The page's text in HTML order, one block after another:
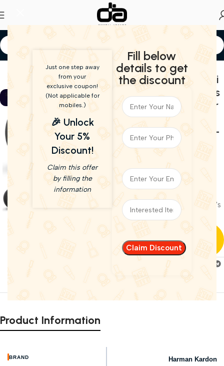
Just one step away
from your
exclusive coupon!
(Not applicable for
mobiles.)
🎉 Unlock
Your 5%
Discount!
Claim this offer
by filling the
information
Fill below
details to get
the discount
Home Speakers
Live Demo
-39%
SOLD OU
T
Harman Kardon Omni
20+ Premium Wireless
HD 60W Loudspeaker
with Built-in
Chromecast (Black) –
Open Box
21,990.00
13,500.00
(incl. GST)
Out of stock
Item grading :
To Know More About Our Item's
Grading
click here
Fast delivery
within 72 Hours
Add to
compare
Product Information
BRAND Harman Kardon